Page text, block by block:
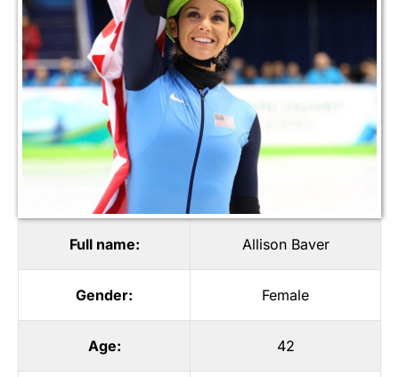
Full name: Allison Baver
Gender: Female
Age: 42